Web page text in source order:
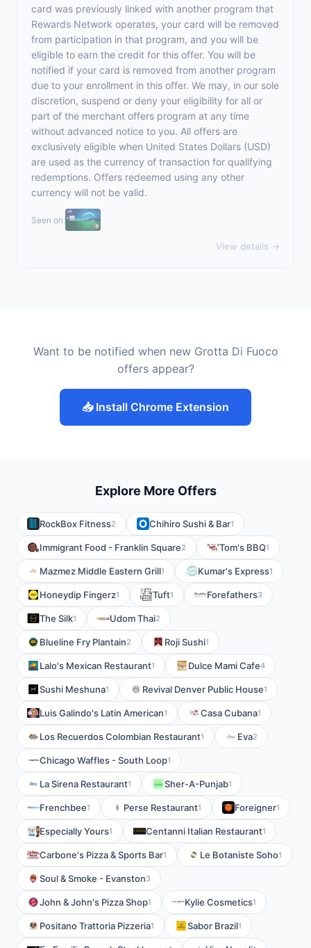
card was previously linked with another program that
Rewards Network operates, your card will be removed
from participation in that program, and you will be
eligible to earn the credit for this offer. You will be
notified if your card is removed from another program
due to your enrollment in this offer. We may, in our sole
discretion, suspend or deny your eligibility for all or
part of the merchant offers program at any time
without advanced notice to you. All offers are
exclusively eligible when United States Dollars (USD)
are used as the currency of transaction for qualifying
redemptions. Offers redeemed using any other
currency will not be valid.
Seen on:
View details →
Want to be notified when new Grotta Di Fuoco
offers appear?
📥 Install Chrome Extension
Explore More Offers
RockBox Fitness2 Chihiro Sushi & Bar1
Immigrant Food - Franklin Square2 Tom's BBQ1
Mazmez Middle Eastern Grill1 Kumar's Express1
Honeydip Fingerz1 Tuft1 Forefathers3
The Silk1 Udom Thai2
Blueline Fry Plantain2 Roji Sushi1
Lalo's Mexican Restaurant1 Dulce Mami Cafe4
Sushi Meshuna1 Revival Denver Public House1
Luis Galindo's Latin American1 Casa Cubana1
Los Recuerdos Colombian Restaurant1 Eva2
Chicago Waffles - South Loop1
La Sirena Restaurant1 Sher-A-Punjab1
Frenchbee1 Perse Restaurant1 Foreigner1
Especially Yours1 Centanni Italian Restaurant1
Carbone's Pizza & Sports Bar1 Le Botaniste Soho1
Soul & Smoke - Evanston3
John & John's Pizza Shop1 Kylie Cosmetics1
Positano Trattoria Pizzeria1 Sabor Brazil1